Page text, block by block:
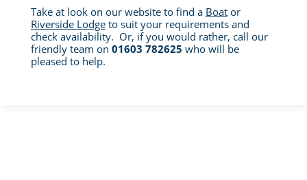
Take at look on our website to find a Boator
Riverside Lodgeto suit your requirements and
check availability. Or, if you would rather, call our
friendly team on 01603 782625 who will be
pleased to help.